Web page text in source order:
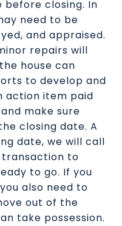
before closing. In
need to be
and appraised.
repairs will
house can
to develop and
action item paid
make sure
closing date. A
date, we will call
to
to go. If you
also need to
out of the
take possession.